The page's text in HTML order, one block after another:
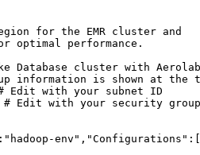
for the EMR cluster and
optimal performance.
Database cluster with
information is shown at the
Edit with your subnet ID
# Edit with your security